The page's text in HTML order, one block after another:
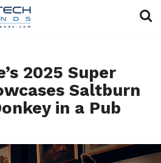
2025 Super
Saltburn
in a Pub